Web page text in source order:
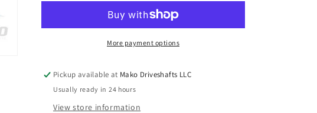
3
Companion
Flange
1350
1023-
3
Circular
Companion
Flange
1350
More payment options
Pickup available at Mako Driveshafts LLC
Usually ready in 24 hours
View store information